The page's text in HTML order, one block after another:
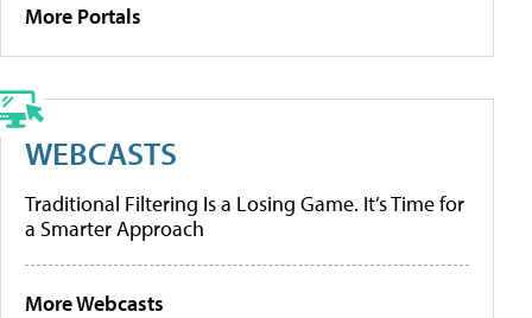
More Portals
WEBCASTS
Traditional Filtering Is a Losing Game. It’s Time for
a Smarter Approach
More Webcasts